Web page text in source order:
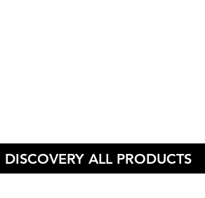
DISCOVERY ALL PRODUCTS